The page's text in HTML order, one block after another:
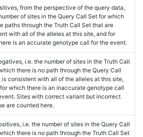
from the perspective of the query data,
of sites in the Query Call Set for which
paths through the Truth Call Set that are
with all of the alleles at this site, and for
is an accurate genotype call for the event.
i.e. the number of sites in the Truth Call
there is no path through the Query Call
is consistent with all of the alleles at this site,
which there is an inaccurate genotype call
Sites with correct variant but incorrect
are counted here.
i.e. the number of sites in the Query Call
there is no path through the Truth Call Set